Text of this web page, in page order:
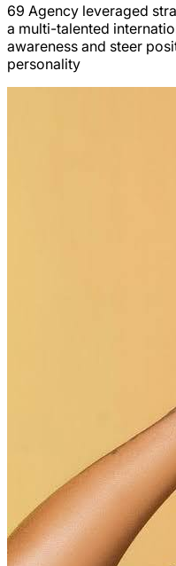
69 Agency leveraged
a multi-talented
awareness and steer
personality